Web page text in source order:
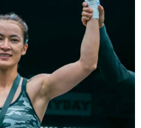
2025, nhưng đó lại là một trong
trong sự nghiệp lẫy lừng với
của Taylor. Cô đã đánh bại đối
chiến thắng tính điểm đồng
là cuối cùng — của cặp đấu này
7.
gây nhiều tranh cãi trước
Tuy nhiên lần này, không còn
toàn vượt trội trong suốt 10
được cập nhật